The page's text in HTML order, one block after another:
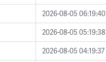
2026-08-05 06:19:40
2026-08-05 05:19:38
2026-08-05 04:19:37